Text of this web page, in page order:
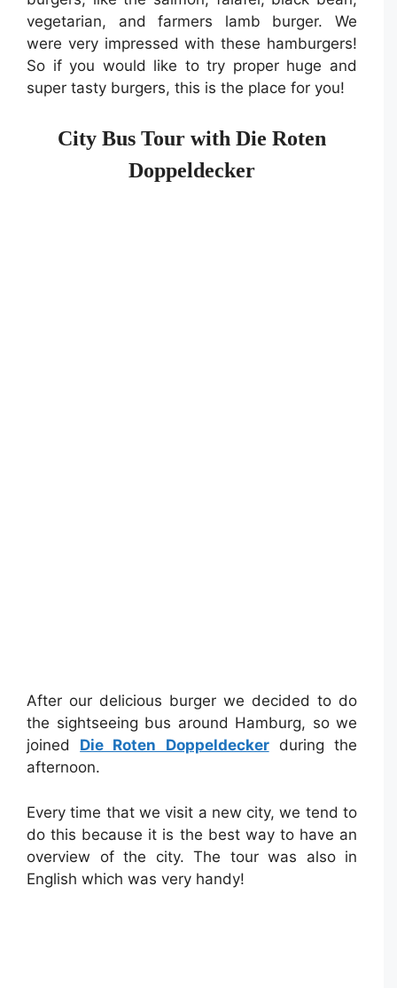
vegetarian, and farmers lamb burger. We
were very impressed with these hamburgers!
So if you would like to try proper huge and
super tasty burgers, this is the place for you!
City Bus Tour with Die Roten
Doppeldecker
After our delicious burger we decided to do
the sightseeing bus around Hamburg, so we
joined Die Roten Doppeldeckerduring the
afternoon.
Every time that we visit a new city, we tend to
do this because it is the best way to have an
overview of the city. The tour was also in
English which was very handy!